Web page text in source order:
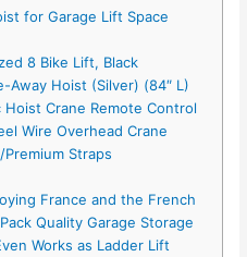
for Garage Lift Space
8 Bike Lift, Black
Away Hoist (Silver) (84″ L)
Crane Remote Control
Wire Overhead Crane
Straps
France and the French
Quality Garage Storage
Works as Ladder Lift